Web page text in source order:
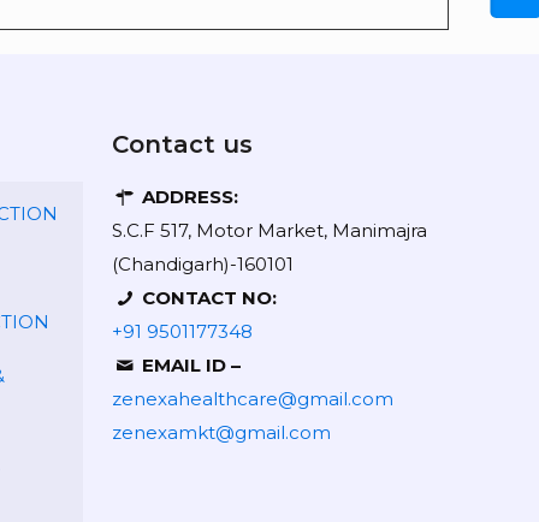
Contact us
ADDRESS:
S.C.F 517, Motor Market, Manimajra
(Chandigarh)-160101
CONTACT NO:
+91 9501177348
EMAIL ID –
zenexahealthcare@gmail.com
zenexamkt@gmail.com